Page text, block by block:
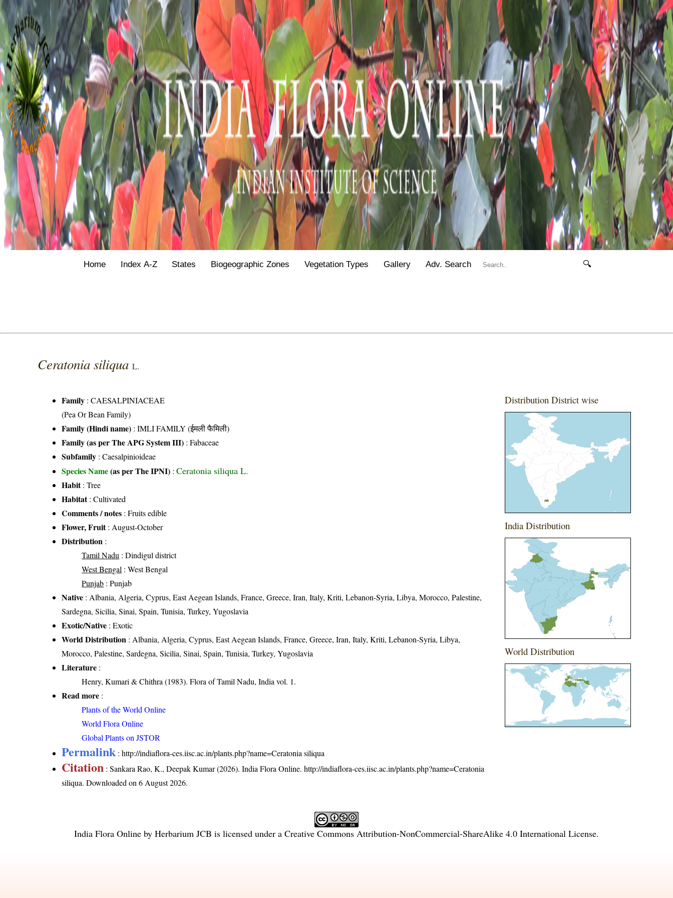
Home Index A-Z States Biogeographic Zones Vegetation Types Gallery Adv. Search 🔍
Ceratonia siliquaL.
Family :CAESALPINIACEAE
(Pea Or Bean Family)
Family (Hindi name) : IMLI FAMILY (ईमली फैमिली)
Family (as per The APG System III) :Fabaceae
Subfamily : Caesalpinioideae
Species Name(as per The IPNI) :Ceratonia siliqua L.
Habit: Tree
Habitat: Cultivated
Comments / notes : Fruits edible
Flower, Fruit: August-October
Distribution :
Tamil Nadu : Dindigul district
West Bengal : West Bengal
Punjab : Punjab
Native : Albania, Algeria, Cyprus, East Aegean Islands, France, Greece, Iran, Italy, Kriti, Lebanon-Syria, Libya, Morocco, Palestine,
Sardegna, Sicilia, Sinai, Spain, Tunisia, Turkey, Yugoslavia
Exotic/Native : Exotic
World Distribution : Albania, Algeria, Cyprus, East Aegean Islands, France, Greece, Iran, Italy, Kriti, Lebanon-Syria, Libya,
Morocco, Palestine, Sardegna, Sicilia, Sinai, Spain, Tunisia, Turkey, Yugoslavia
Literature :
Henry, Kumari & Chithra (1983). Flora of Tamil Nadu, India vol. 1.
Read more :
Plants of the World Online
World Flora Online
Global Plants on JSTOR
Permalink :http://indiaflora-ces.iisc.ac.in/plants.php?name=Ceratonia siliqua
Citation : Sankara Rao, K., Deepak Kumar (2026). India Flora Online.http://indiaflora-ces.iisc.ac.in/plants.php?name=Ceratonia
siliqua. Downloaded on 6 August 2026.
Distribution District wise
India Distribution
World Distribution
India Flora Online by Herbarium JCB is licensed under a Creative Commons Attribution-NonCommercial-ShareAlike 4.0 International License.